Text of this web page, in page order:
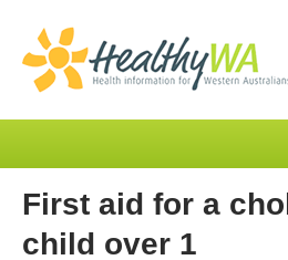
First aid for a
child over 1